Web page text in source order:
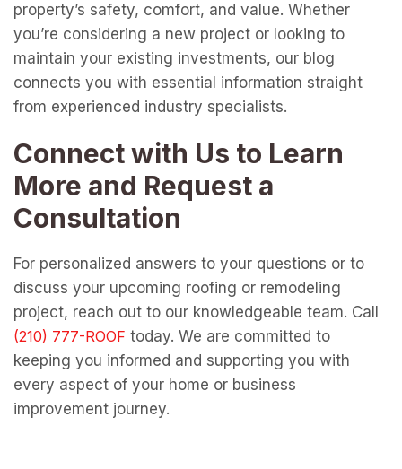
property’s safety, comfort, and value. Whether
you’re considering a new project or looking to
maintain your existing investments, our blog
connects you with essential information straight
from experienced industry specialists.
Connect with Us to Learn
More and Request a
Consultation
For personalized answers to your questions or to
discuss your upcoming roofing or remodeling
project, reach out to our knowledgeable team. Call
today. We are committed to
keeping you informed and supporting you with
every aspect of your home or business
improvement journey.